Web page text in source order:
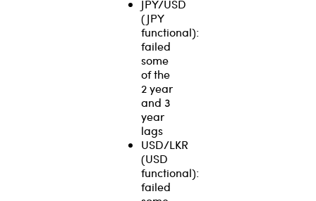
JPY/USD
(JPY
functional):
failed
some
of the
2 year
and 3
year
lags
USD/LKR
(USD
functional):
failed